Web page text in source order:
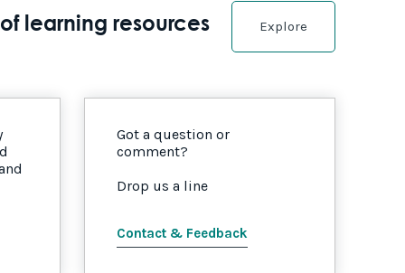
learning resources Explore
Got a question or
comment?
Drop us a line
Contact & Feedback